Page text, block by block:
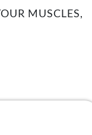
MUSCLES,